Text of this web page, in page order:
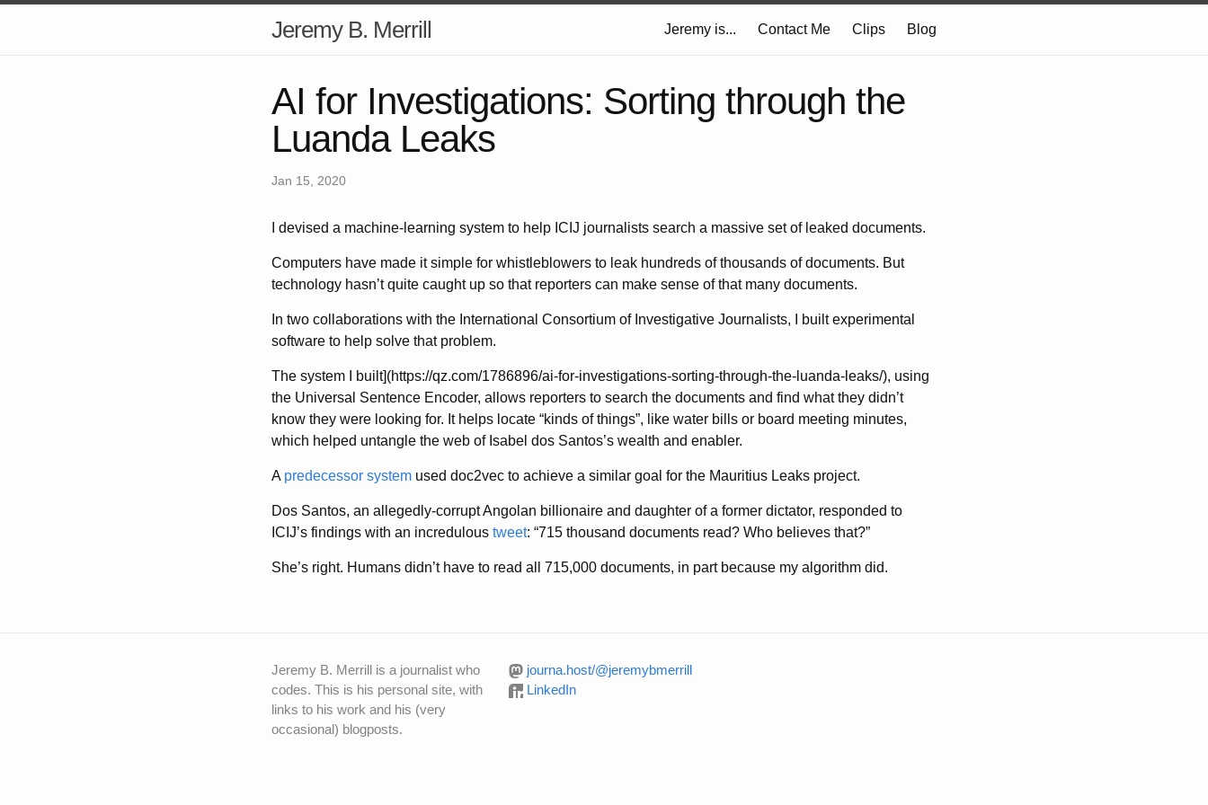
Jeremy B. Merrill Jeremy is... Contact Me Clips Blog
AI for Investigations: Sorting through the
Luanda Leaks
Jan 15, 2020
I devised a machine-learning system to help ICIJ journalists search a massive set of leaked documents.
Computers have made it simple for whistleblowers to leak hundreds of thousands of documents. But
technology hasn’t quite caught up so that reporters can make sense of that many documents.
In two collaborations with the International Consortium of Investigative Journalists, I built experimental
software to help solve that problem.
The system I built](https://qz.com/1786896/ai-for-investigations-sorting-through-the-luanda-leaks/), using
the Universal Sentence Encoder, allows reporters to search the documents and find what they didn’t
know they were looking for. It helps locate “kinds of things”, like water bills or board meeting minutes,
which helped untangle the web of Isabel dos Santos’s wealth and enabler.
A predecessor system used doc2vec to achieve a similar goal for the Mauritius Leaks project.
Dos Santos, an allegedly-corrupt Angolan billionaire and daughter of a former dictator, responded to
ICIJ’s findings with an incredulous tweet: “715 thousand documents read? Who believes that?”
She’s right. Humans didn’t have to read all 715,000 documents, in part because my algorithm did.
Jeremy B. Merrill is a journalist who
codes. This is his personal site, with
links to his work and his (very
occasional) blogposts.
journa.host/@jeremybmerrill
LinkedIn